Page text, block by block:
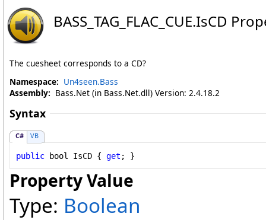
BASS_TAG_FLAC_CUE.IsCD
The cuesheet corresponds to a CD?
Namespace: Un4seen.Bass
Assembly: Bass.Net (in Bass.Net.dll) Version: 2.4.18.2
Syntax
C# VB
public bool IsCD { get ; }
Property Value
Type: Boolean